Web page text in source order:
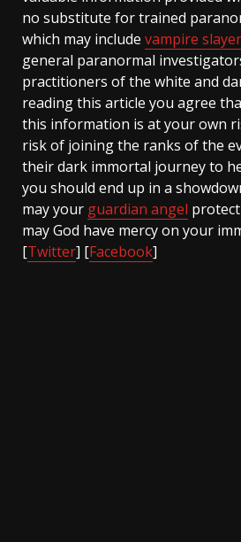
no substitute for trained
which may include vampire
general paranormal
practitioners of the white and
reading this article you agree
this information is at your own
risk of joining the ranks of the
their dark immortal journey to
you should end up in a
may your guardian angel
may God have mercy on your
[Twitter] [Facebook]